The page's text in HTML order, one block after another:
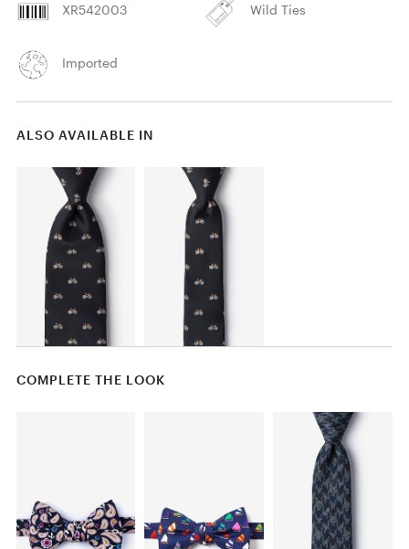
XR542003 Wild Ties
Imported
ALSO AVAILABLE IN
COMPLETE THE LOOK